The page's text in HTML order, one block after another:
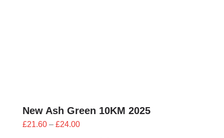
New Ash Green 10KM 2025
£21.60 – £24.00Price